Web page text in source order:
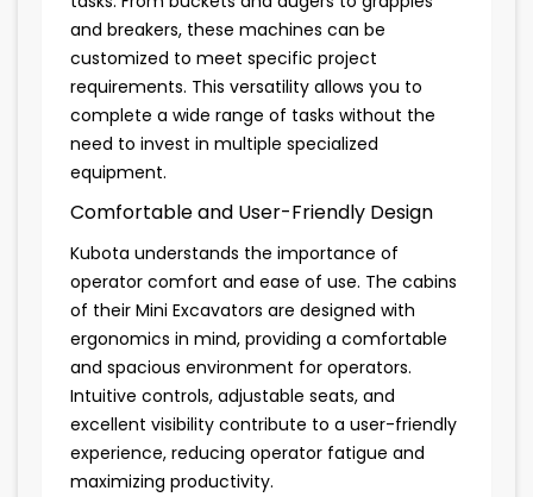
and breakers, these machines can be
customized to meet specific project
requirements. This versatility allows you to
complete a wide range of tasks without the
need to invest in multiple specialized
equipment.
Comfortable and User-Friendly Design
Kubota understands the importance of
operator comfort and ease of use. The cabins
of their Mini Excavators are designed with
ergonomics in mind, providing a comfortable
and spacious environment for operators.
Intuitive controls, adjustable seats, and
excellent visibility contribute to a user-friendly
experience, reducing operator fatigue and
maximizing productivity.